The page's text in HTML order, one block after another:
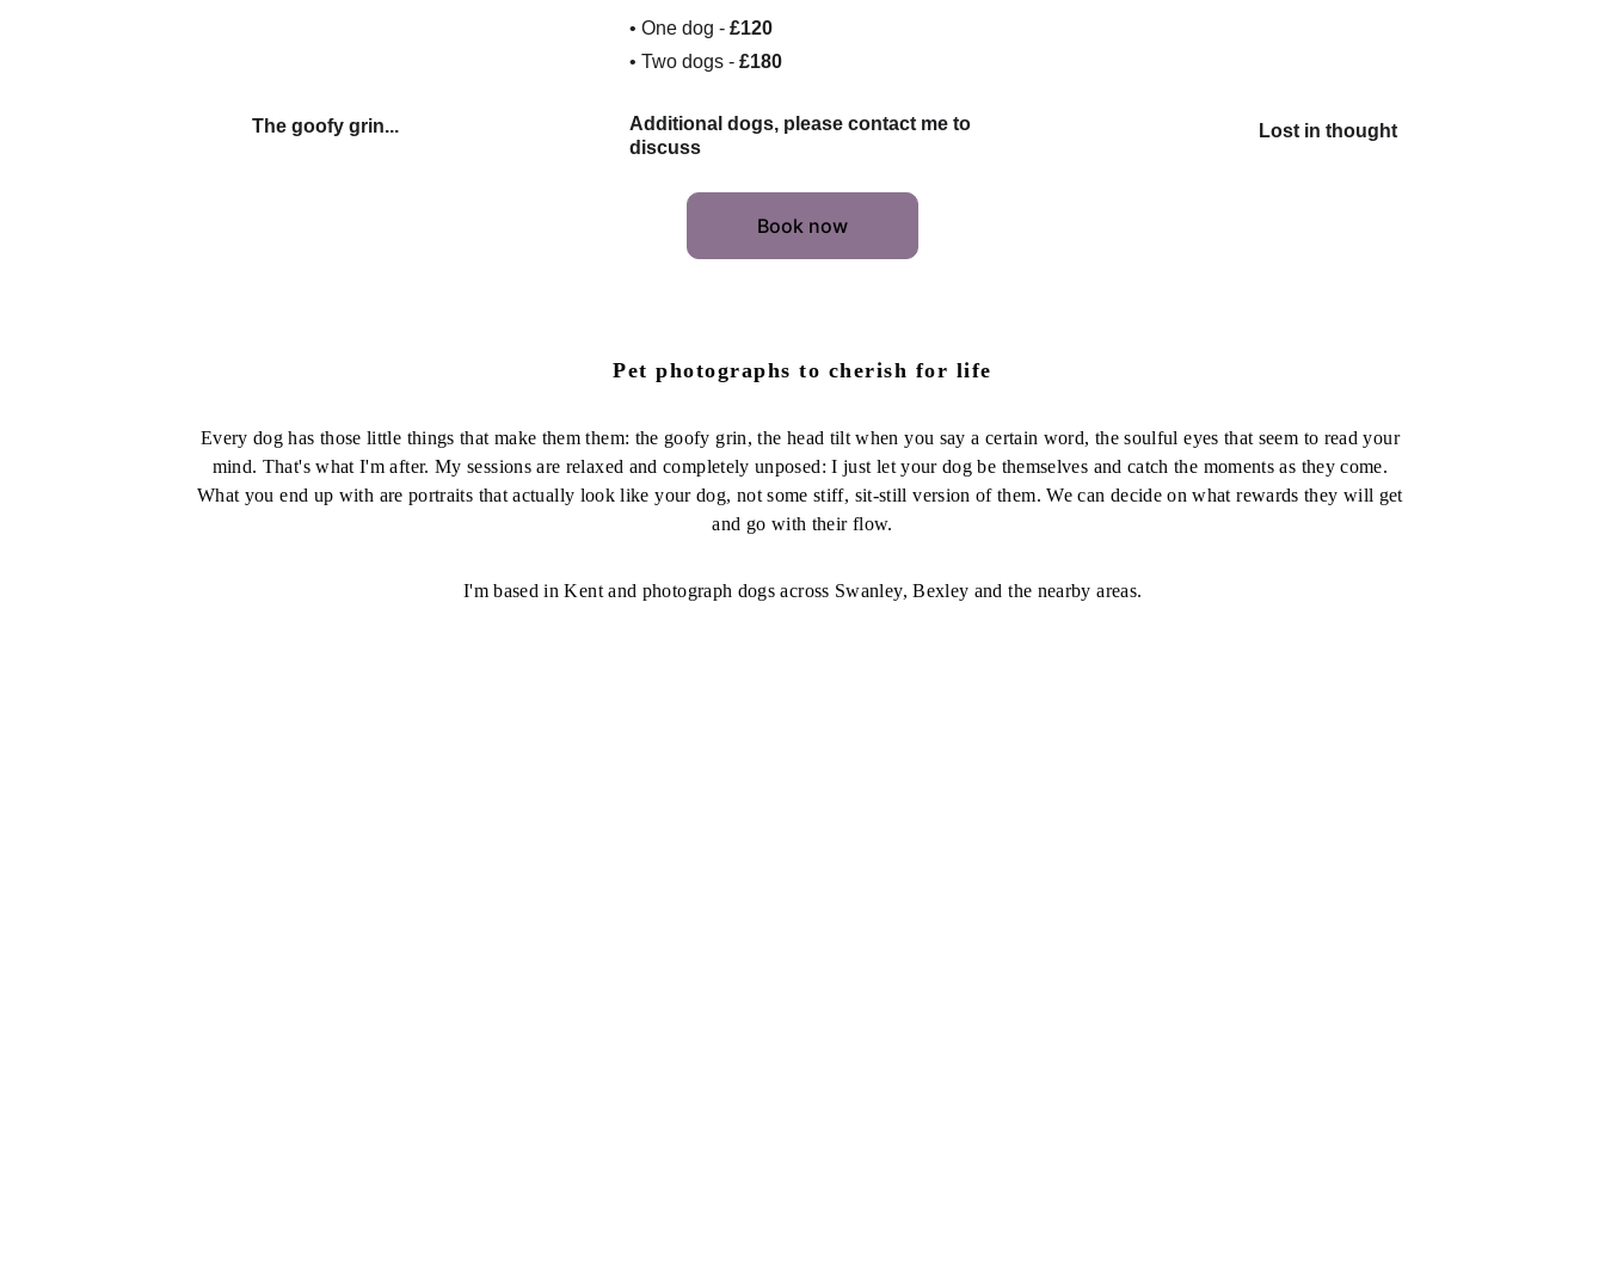
Book now
• One dog - £120
• Two dogs - £180
Additional dogs, please contact me to
discuss
The goofy grin... Lost in thought
Pet photographs to cherish for life
Every dog has those little things that make them them: the goofy grin, the head tilt when you say a certain word, the soulful eyes that seem to read your
mind. That's what I'm after. My sessions are relaxed and completely unposed: I just let your dog be themselves and catch the moments as they come.
What you end up with are portraits that actually look like your dog, not some stiff, sit-still version of them. We can decide on what rewards they will get
and go with their flow.
I'm based in Kent and photograph dogs across Swanley, Bexley and the nearby areas.